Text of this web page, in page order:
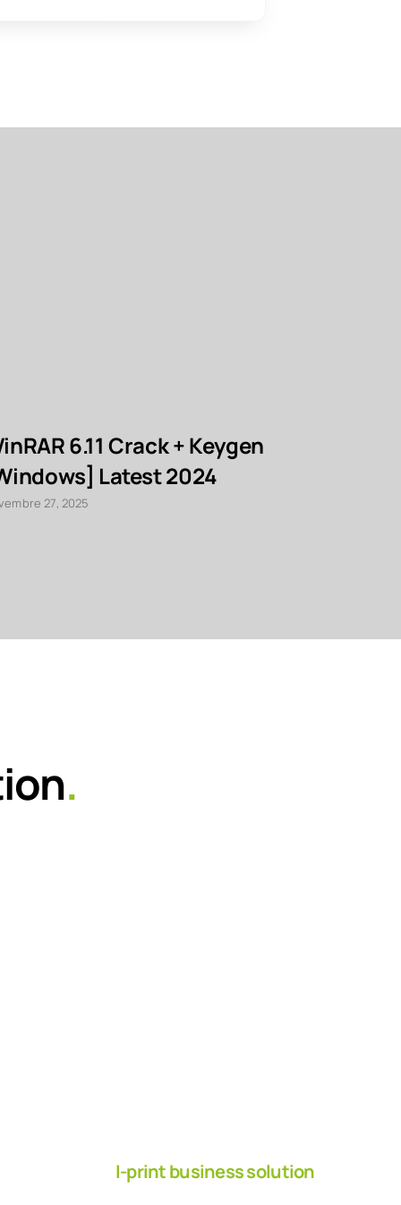
6.11 Crack + Keygen
Latest 2024
27, 2025
.
I-print business solution